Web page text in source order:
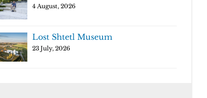
4 August, 2026
Lost Shtetl Museum
23 July, 2026